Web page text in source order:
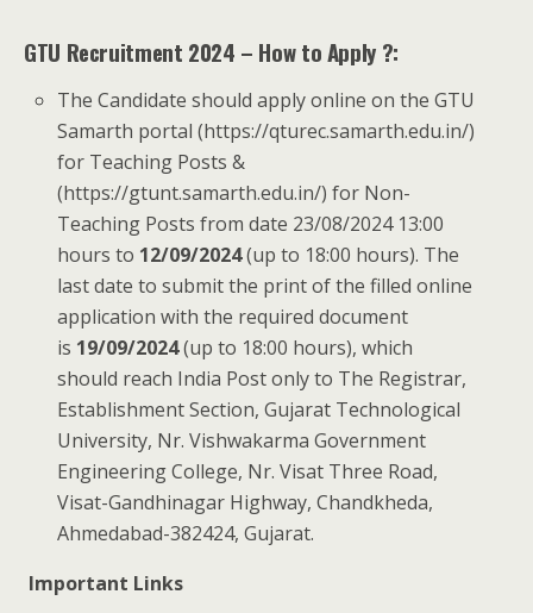
GTU Recruitment 2024 – How to Apply ?:
The Candidate should apply online on the GTU
Samarth portal (https://qturec.samarth.edu.in/)
for Teaching Posts &
(https://gtunt.samarth.edu.in/) for Non-
Teaching Posts from date 23/08/2024 13:00
hours to 12/09/2024(up to 18:00 hours). The
last date to submit the print of the filled online
application with the required document
is 19/09/2024(up to 18:00 hours), which
should reach India Post only to The Registrar,
Establishment Section, Gujarat Technological
University, Nr. Vishwakarma Government
Engineering College, Nr. Visat Three Road,
Visat-Gandhinagar Highway, Chandkheda,
Ahmedabad-382424, Gujarat.
Important Links